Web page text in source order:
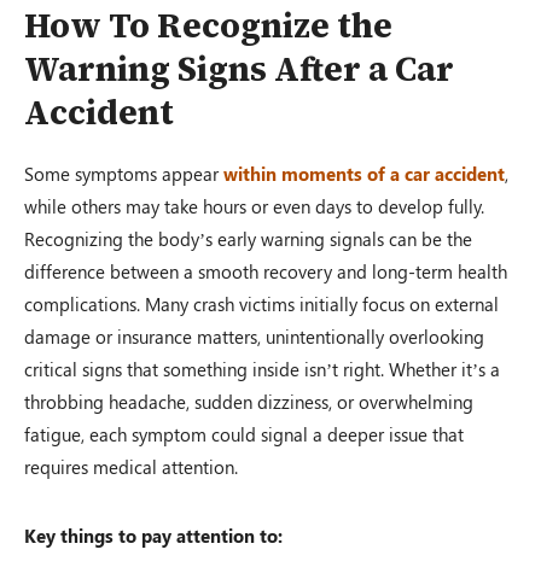
How To Recognize the
Warning Signs After a Car
Accident
Some symptoms appearwithin moments of a car accident,
while others may take hours or even days to develop fully.
Recognizing the body’s early warning signals can be the
difference between a smooth recovery and long-term health
complications. Many crash victims initially focus on external
damage or insurance matters, unintentionally overlooking
critical signs that something inside isn’t right. Whether it’s a
throbbing headache, sudden dizziness, or overwhelming
fatigue, each symptom could signal a deeper issue that
requires medical attention.
Key things to pay attention to: